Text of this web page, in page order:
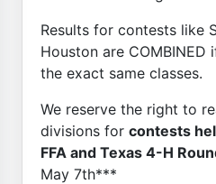
Results for contests like
Houston are
the exact same classes.
We reserve the right to
divisions for contests
FFA and Texas 4-H
May 7th***